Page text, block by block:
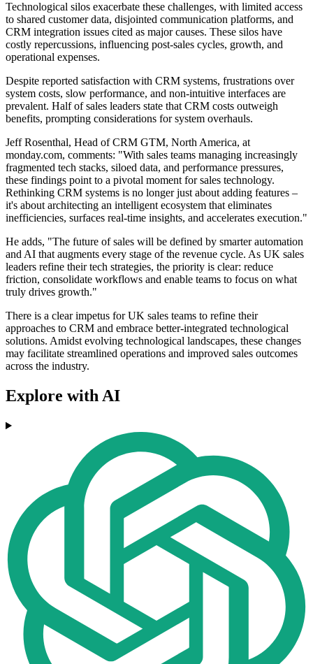
Technological silos exacerbate these challenges, with limited access
to shared customer data, disjointed communication platforms, and
CRM integration issues cited as major causes. These silos have
costly repercussions, influencing post-sales cycles, growth, and
operational expenses.
Despite reported satisfaction with CRM systems, frustrations over
system costs, slow performance, and non-intuitive interfaces are
prevalent. Half of sales leaders state that CRM costs outweigh
benefits, prompting considerations for system overhauls.
Jeff Rosenthal, Head of CRM GTM, North America, at
monday.com, comments: "With sales teams managing increasingly
fragmented tech stacks, siloed data, and performance pressures,
these findings point to a pivotal moment for sales technology.
Rethinking CRM systems is no longer just about adding features –
it's about architecting an intelligent ecosystem that eliminates
inefficiencies, surfaces real-time insights, and accelerates execution."
He adds, "The future of sales will be defined by smarter automation
and AI that augments every stage of the revenue cycle. As UK sales
leaders refine their tech strategies, the priority is clear: reduce
friction, consolidate workflows and enable teams to focus on what
truly drives growth."
There is a clear impetus for UK sales teams to refine their
approaches to CRM and embrace better-integrated technological
solutions. Amidst evolving technological landscapes, these changes
may facilitate streamlined operations and improved sales outcomes
across the industry.
Explore with AI